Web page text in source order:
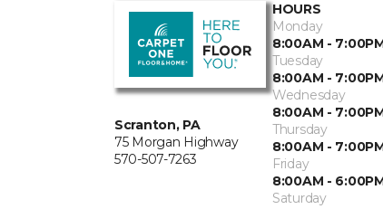
Scranton, PA
75 Morgan Highway
570-507-7263
HOURS
Monday
8:00AM -
Tuesday
8:00AM -
Wednesday
8:00AM -
Thursday
8:00AM -
Friday
8:00AM -
Saturday